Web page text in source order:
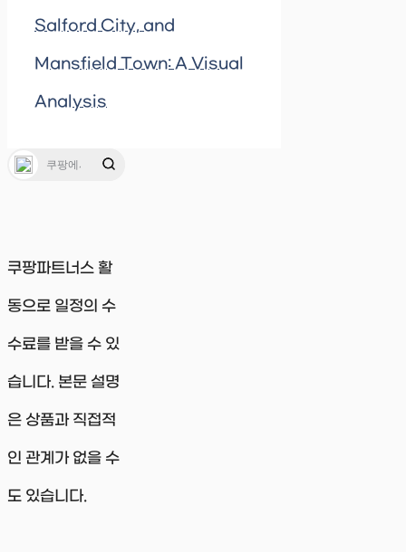
Salford City, and
Mansfield Town: A Visual
Analysis
쿠팡파트너스 활
동으로 일정의 수
수료를 받을 수 있
습니다. 본문 설명
은 상품과 직접적
인 관계가 없을 수
도 있습니다.